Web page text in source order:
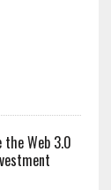
the Web 3.0